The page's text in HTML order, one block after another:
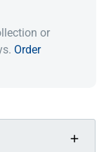
or
Order